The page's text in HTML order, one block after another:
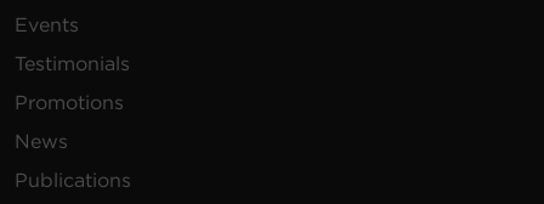
Events
Testimonials
Promotions
News
Publications